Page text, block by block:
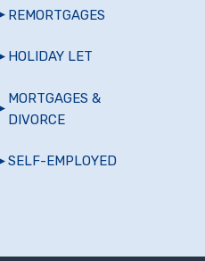
REMORTGAGES
HOLIDAY LET
MORTGAGES &
DIVORCE
SELF-EMPLOYED